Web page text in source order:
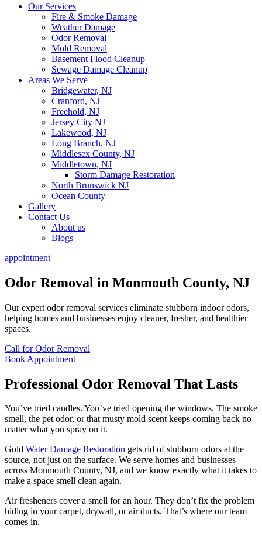
Our Services
Fire & Smoke Damage
Weather Damage
Odor Removal
Mold Removal
Basement Flood Cleanup
Sewage Damage Cleanup
Areas We Serve
Bridgewater, NJ
Cranford, NJ
Freehold, NJ
Jersey City NJ
Lakewood, NJ
Long Branch, NJ
Middlesex County, NJ
Middletown, NJ
Storm Damage Restoration
North Brunswick NJ
Ocean County
Gallery
Contact Us
About us
Blogs
appointment
Odor Removal in Monmouth County, NJ
Our expert odor removal services eliminate stubborn indoor odors,
helping homes and businesses enjoy cleaner, fresher, and healthier
spaces.
Call for Odor Removal
Book Appointment
Professional Odor Removal That Lasts
You’ve tried candles. You’ve tried opening the windows. The smoke
smell, the pet odor, or that musty mold scent keeps coming back no
matter what you spray on it.
Gold Water Damage Restoration gets rid of stubborn odors at the
source, not just on the surface. We serve homes and businesses
across Monmouth County, NJ, and we know exactly what it takes to
make a space smell clean again.
Air fresheners cover a smell for an hour. They don’t fix the problem
hiding in your carpet, drywall, or air ducts. That’s where our team
comes in.